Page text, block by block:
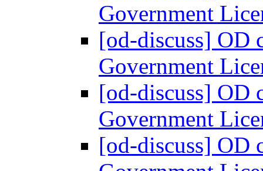
Government
[od-discuss] OD
Government
[od-discuss] OD
Government
[od-discuss] OD